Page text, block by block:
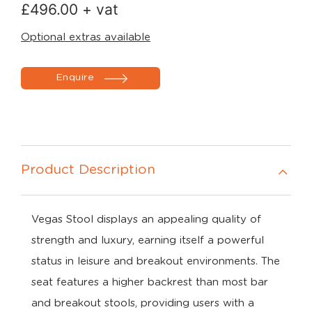
£496.00 + vat
Optional extras available
Enquire
Product Description
Vegas Stool displays an appealing quality of
strength and luxury, earning itself a powerful
status in leisure and breakout environments. The
seat features a higher backrest than most bar
and breakout stools, providing users with a